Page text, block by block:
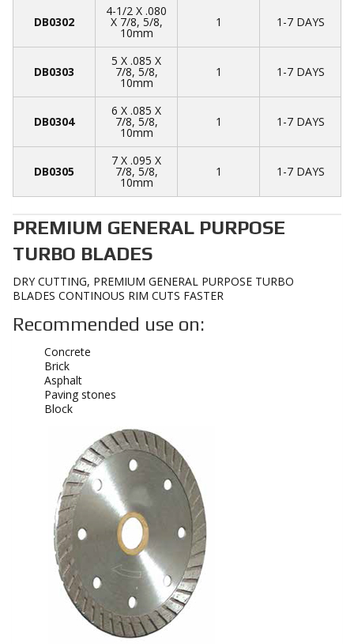
DB0302
4-1/2 X .080
X 7/8, 5/8,
10mm
1 1-7 DAYS
DB0303
5 X .085 X
7/8, 5/8,
10mm
1 1-7 DAYS
DB0304
6 X .085 X
7/8, 5/8,
10mm
1 1-7 DAYS
DB0305
7 X .095 X
7/8, 5/8,
10mm
1 1-7 DAYS
PREMIUM GENERAL PURPOSE
TURBO BLADES
DRY CUTTING, PREMIUM GENERAL PURPOSE TURBO
BLADES CONTINOUS RIM CUTS FASTER
Recommended use on:
Concrete
Brick
Asphalt
Paving stones
Block